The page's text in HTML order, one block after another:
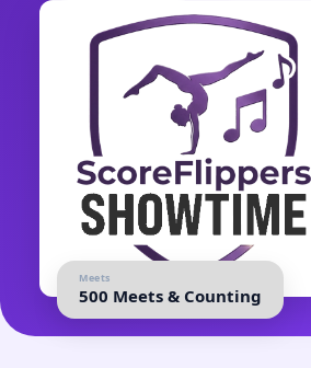
Meets
500 Meets & Counting